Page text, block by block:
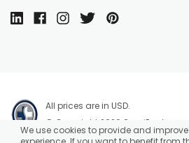
All prices are in USD.
© Copyright 2026 SurgiPro, Inc.
We use cookies to provide and